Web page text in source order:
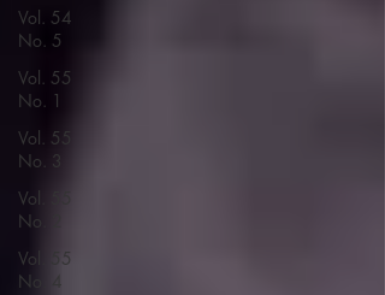
Vol. 54
No. 5
Vol. 55
No. 1
Vol. 55
No. 3
Vol. 55
No. 2
Vol. 55
No. 4